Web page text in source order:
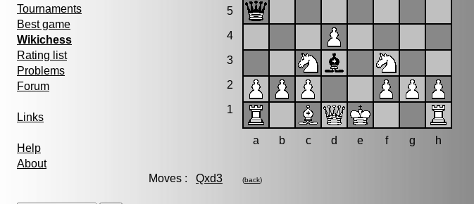
Tournaments
Best game
Wikichess
Rating list
Problems
Forum
Links
Help
About
5
4
3
2
1
a b c d e f g h
Moves : Qxd3 (back)